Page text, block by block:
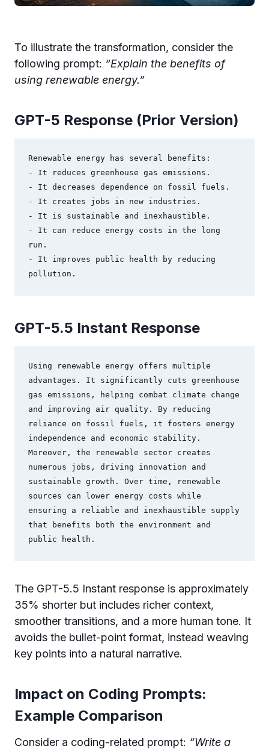
To illustrate the transformation, consider the
following prompt: “Explain the benefits of
using renewable energy.”
GPT-5 Response (Prior Version)
Renewable energy has several benefits:
- It reduces greenhouse gas emissions.
- It decreases dependence on fossil fuels.
- It creates jobs in new industries.
- It is sustainable and inexhaustible.
- It can reduce energy costs in the long
run.
- It improves public health by reducing
GPT-5.5 Instant Response
Using renewable energy offers multiple
advantages. It significantly cuts greenhouse
gas emissions, helping combat climate change
and improving air quality. By reducing
reliance on fossil fuels, it fosters energy
independence and economic stability.
Moreover, the renewable sector creates
numerous jobs, driving innovation and
sustainable growth. Over time, renewable
sources can lower energy costs while
ensuring a reliable and inexhaustible supply
that benefits both the environment and
public health.
The GPT-5.5 Instant response is approximately
35% shorter but includes richer context,
smoother transitions, and a more human tone. It
avoids the bullet-point format, instead weaving
key points into a natural narrative.
Impact on Coding Prompts:
Example Comparison
Consider a coding-related prompt: “Write a